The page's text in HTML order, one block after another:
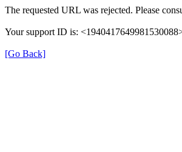
The requested URL was rejected. Please
Your support ID is:
[Go Back]